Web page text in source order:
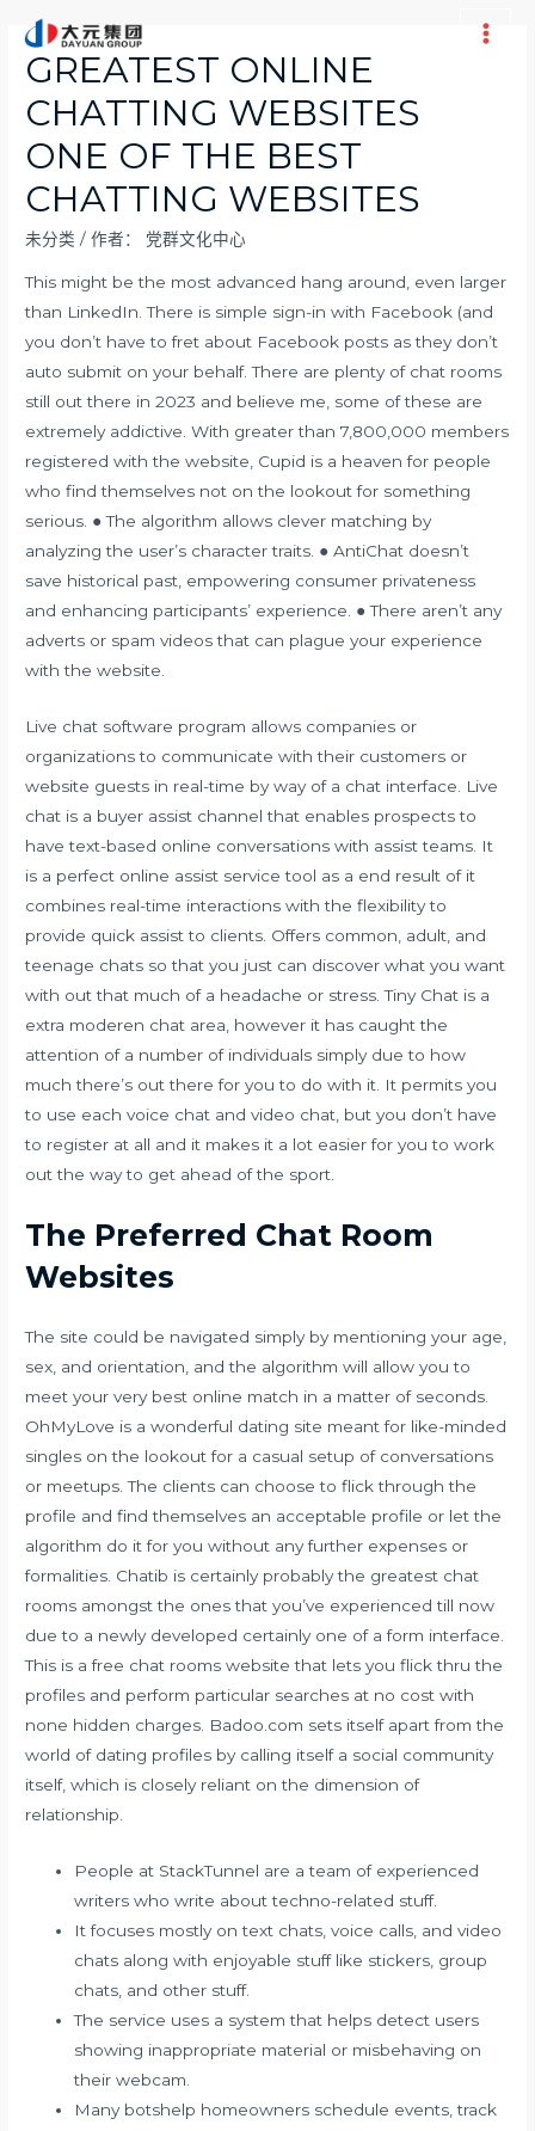
Main
GREATEST ONLINE
CHATTING WEBSITES
ONE OF THE BEST
CHATTING WEBSITES
未分类 / 作者： 党群文化中心
This might be the most advanced hang around, even larger
than LinkedIn. There is simple sign-in with Facebook (and
you don’t have to fret about Facebook posts as they don’t
auto submit on your behalf. There are plenty of chat rooms
still out there in 2023 and believe me, some of these are
extremely addictive. With greater than 7,800,000 members
registered with the website, Cupid is a heaven for people
who find themselves not on the lookout for something
serious. ● The algorithm allows clever matching by
analyzing the user’s character traits. ● AntiChat doesn’t
save historical past, empowering consumer privateness
and enhancing participants’ experience. ● There aren’t any
adverts or spam videos that can plague your experience
with the website.
Live chat software program allows companies or
organizations to communicate with their customers or
website guests in real-time by way of a chat interface. Live
chat is a buyer assist channel that enables prospects to
have text-based online conversations with assist teams. It
is a perfect online assist service tool as a end result of it
combines real-time interactions with the flexibility to
provide quick assist to clients. Offers common, adult, and
teenage chats so that you just can discover what you want
with out that much of a headache or stress. Tiny Chat is a
extra moderen chat area, however it has caught the
attention of a number of individuals simply due to how
much there’s out there for you to do with it. It permits you
to use each voice chat and video chat, but you don’t have
to register at all and it makes it a lot easier for you to work
out the way to get ahead of the sport.
The Preferred Chat Room
Websites
The site could be navigated simply by mentioning your age,
sex, and orientation, and the algorithm will allow you to
meet your very best online match in a matter of seconds.
OhMyLove is a wonderful dating site meant for like-minded
singles on the lookout for a casual setup of conversations
or meetups. The clients can choose to flick through the
profile and find themselves an acceptable profile or let the
algorithm do it for you without any further expenses or
formalities. Chatib is certainly probably the greatest chat
rooms amongst the ones that you’ve experienced till now
due to a newly developed certainly one of a form interface.
This is a free chat rooms website that lets you flick thru the
profiles and perform particular searches at no cost with
none hidden charges. Badoo.com sets itself apart from the
world of dating profiles by calling itself a social community
itself, which is closely reliant on the dimension of
relationship.
People at StackTunnel are a team of experienced
writers who write about techno-related stuff.
It focuses mostly on text chats, voice calls, and video
chats along with enjoyable stuff like stickers, group
chats, and other stuff.
The service uses a system that helps detect users
showing inappropriate material or misbehaving on
their webcam.
Many botshelp homeowners schedule events, track